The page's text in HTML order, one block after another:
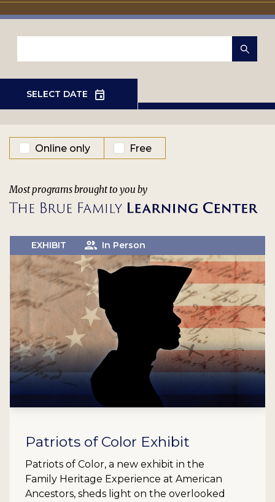
Online only Free
Most programs brought to you by
EXHIBIT In Person
Patriots of Color Exhibit
Patriots of Color, a new exhibit in the
Family Heritage Experience at American
Ancestors, sheds light on the overlooked